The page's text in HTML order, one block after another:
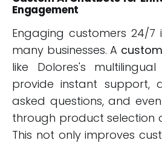
Engagement
Engaging customers 24/
many businesses. A
like Dolores's
provide instant support,
asked questions, and
through product selection
This not only improves